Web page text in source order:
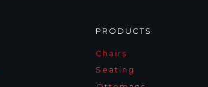
PRODUCTS
Chairs
Seating